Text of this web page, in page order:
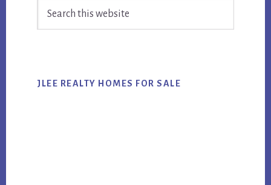
Sidebar
JLEE REALTY HOMES FOR SALE